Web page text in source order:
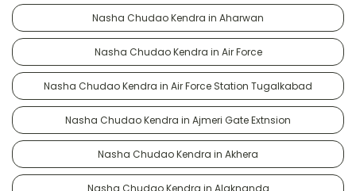
Nasha Chudao Kendra in Aharwan
Nasha Chudao Kendra in Air Force
Nasha Chudao Kendra in Air Force Station Tugalkabad
Nasha Chudao Kendra in Ajmeri Gate Extnsion
Nasha Chudao Kendra in Akhera
Nasha Chudao Kendra in Alaknanda